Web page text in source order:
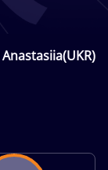
Anastasiia(UKR)